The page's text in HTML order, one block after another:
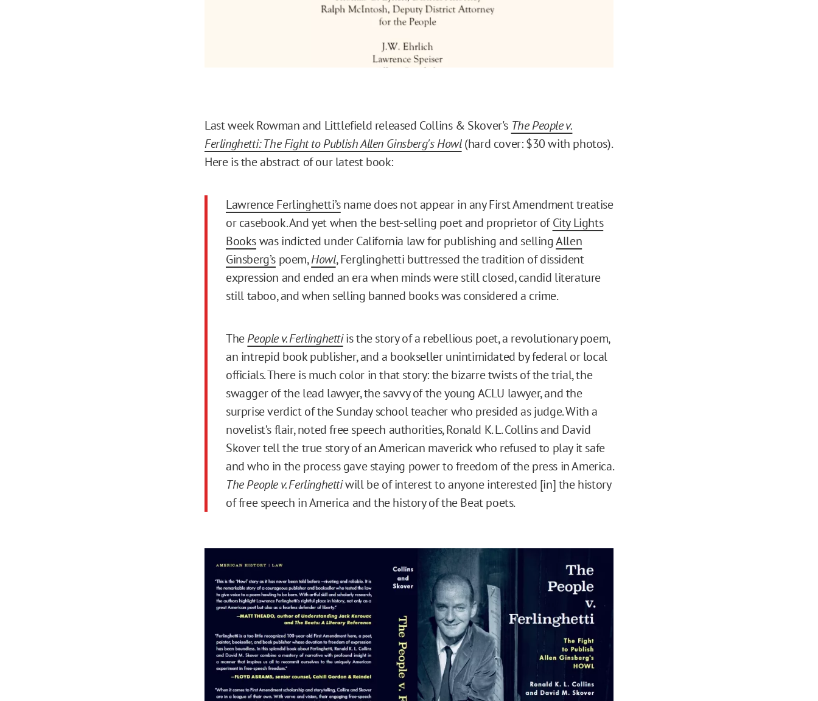
Last week Rowman and Littlefield released Collins & Skover's The People v.
Ferlinghetti: The Fight to Publish Allen Ginsberg's Howl(hard cover: $30 with photos).
Here is the abstract of our latest book:
Lawrence Ferlinghetti’sname does not appear in any First Amendment treatise
or casebook. And yet when the best-selling poet and proprietor ofCity Lights
Bookswas indicted under California law for publishing and sellingAllen
Ginsberg’spoem,Howl, Ferglinghetti buttressed the tradition of dissident
expression and ended an era when minds were still closed, candid literature
still taboo, and when selling banned books was considered a crime.
ThePeople v. Ferlinghettiis the story of a rebellious poet, a revolutionary poem,
an intrepid book publisher, and a bookseller unintimidated by federal or local
officials. There is much color in that story: the bizarre twists of the trial, the
swagger of the lead lawyer, the savvy of the young ACLU lawyer, and the
surprise verdict of the Sunday school teacher who presided as judge. With a
novelist’s flair, noted free speech authorities, Ronald K. L. Collins and David
Skover tell the true story of an American maverick who refused to play it safe
and who in the process gave staying power to freedom of the press in America.
The People v. Ferlinghettiwill be of interest to anyone interested [in] the history
of free speech in America and the history of the Beat poets.